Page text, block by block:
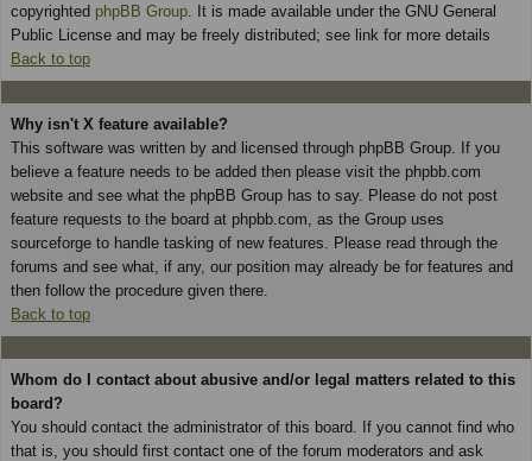
copyrighted phpBB Group . It is made available under the GNU General
Public License and may be freely distributed; see link for more details
Back to top
Why isn't X feature available?
This software was written by and licensed through phpBB Group. If you
believe a feature needs to be added then please visit the phpbb.com
website and see what the phpBB Group has to say. Please do not post
feature requests to the board at phpbb.com, as the Group uses
sourceforge to handle tasking of new features. Please read through the
forums and see what, if any, our position may already be for features and
then follow the procedure given there.
Back to top
Whom do I contact about abusive and/or legal matters related to this
board?
You should contact the administrator of this board. If you cannot find who
that is, you should first contact one of the forum moderators and ask